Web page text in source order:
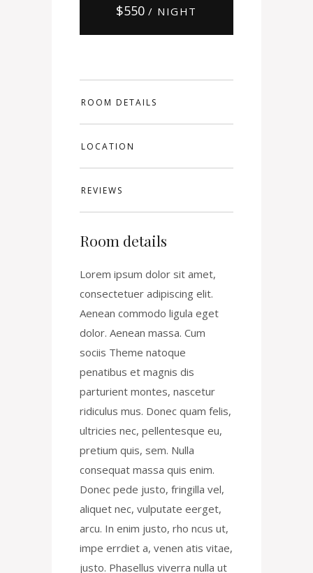
$550 / NIGHT
ROOM DETAILS
LOCATION
REVIEWS
Room details
Lorem ipsum dolor sit amet,
consectetuer adipiscing elit.
Aenean commodo ligula eget
dolor. Aenean massa. Cum
sociis Theme natoque
penatibus et magnis dis
parturient montes, nascetur
ridiculus mus. Donec quam felis,
ultricies nec, pellentesque eu,
pretium quis, sem. Nulla
consequat massa quis enim.
Donec pede justo, fringilla vel,
aliquet nec, vulputate eerget,
arcu. In enim justo, rho ncus ut,
impe errdiet a, venen atis vitae,
justo. Phasellus viverra nulla ut